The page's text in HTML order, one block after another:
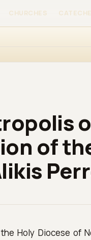
CHURCHES
of
Holy Diocese of